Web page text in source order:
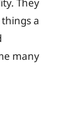
a
many